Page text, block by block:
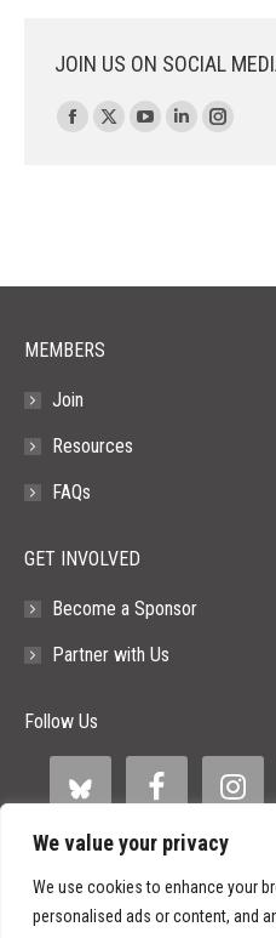
We value your privacy
We use cookies to enhance your
personalised ads or content, and
JOIN US ON SOCIAL
Find us on:
Facebook
window
X
window
YouTube
window
Linkedin
window
Instagram
window
MEMBERS
Join
Resources
FAQs
GET INVOLVED
Become a Sponsor
Partner with Us
Follow Us